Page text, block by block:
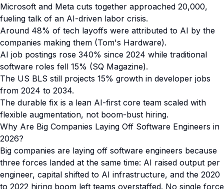
Microsoft and Meta cuts together approached 20,000,
fueling talk of an AI-driven labor crisis.
Around 48% of tech layoffs were attributed to AI by the
companies making them (Tom's Hardware).
AI job postings rose 340% since 2024 while traditional
software roles fell 15% (SQ Magazine).
The US BLS still projects 15% growth in developer jobs
from 2024 to 2034.
The durable fix is a lean AI-first core team scaled with
flexible augmentation, not boom-bust hiring.
Why Are Big Companies Laying Off Software Engineers in
2026?
Big companies are laying off software engineers because
three forces landed at the same time: AI raised output per
engineer, capital shifted to AI infrastructure, and the 2020
to 2022 hiring boom left teams overstaffed. No single force